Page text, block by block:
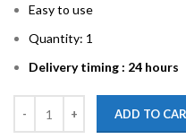
Easy to use
Quantity: 1
Delivery timing : 24 hours
ADD TO